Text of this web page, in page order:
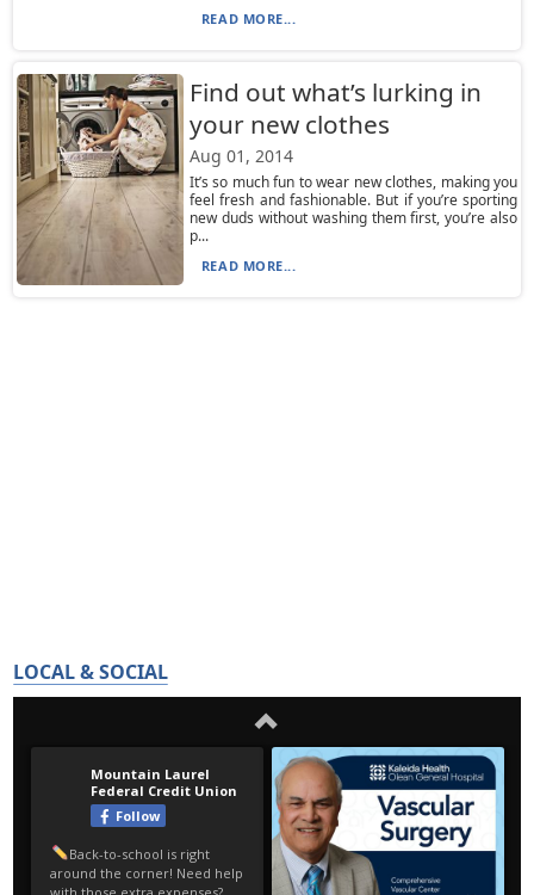
READ MORE...
Find out what’s lurking in
your new clothes
Aug 01, 2014
It’s so much fun to wear new clothes, making you
feel fresh and fashionable. But if you’re sporting
new duds without washing them first, you’re also
p...
READ MORE...
LOCAL & SOCIAL